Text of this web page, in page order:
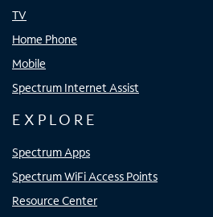
TV
Home Phone
Mobile
Spectrum Internet Assist
EXPLORE
Spectrum Apps
Spectrum WiFi Access Points
Resource Center